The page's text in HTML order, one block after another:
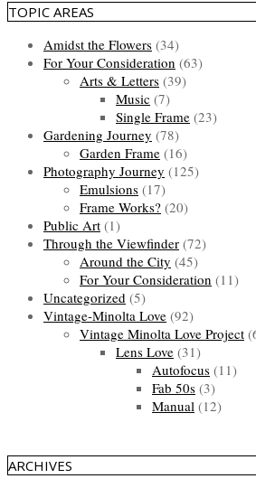
TOPIC AREAS
Amidst the Flowers (34)
For Your Consideration (63)
Arts & Letters (39)
Music (7)
Single Frame (23)
Gardening Journey (78)
Garden Frame (16)
Photography Journey (125)
Emulsions (17)
Frame Works? (20)
Public Art (1)
Through the Viewfinder (72)
Around the City (45)
For Your Consideration (11)
Uncategorized (5)
Vintage-Minolta Love (92)
Vintage Minolta Love Project
Lens Love (31)
Autofocus (11)
Fab 50s (3)
Manual (12)
ARCHIVES